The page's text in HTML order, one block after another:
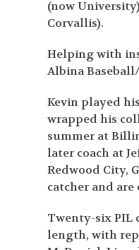
(now
Corvallis).
Helping with
Albina
Kevin played
wrapped his
summer at
later coach at
Redwood City,
catcher and
Twenty-six PIL
length, with